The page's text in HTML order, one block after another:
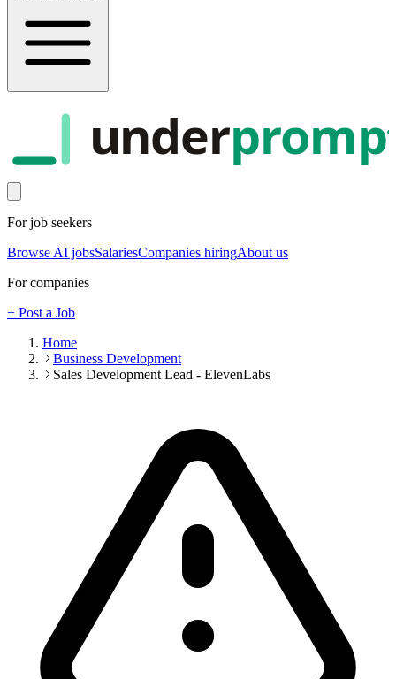
under
For job seekers
Browse AI jobsSalariesCompanies hiringAbout us
For companies
+ Post a Job
Home
Business Development
Sales Development Lead - ElevenLabs